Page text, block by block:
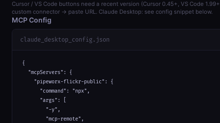
Cursor / VS Code buttons need a recent version (Cursor 0.45+, VS Code
custom connector → paste URL. Claude Desktop: see config snippet below.
MCP Config
claude_desktop_config.json
{
  "mcpServers": {
    "pipeworx-flickr-public": {
      "command": "npx",
      "args": [
        "-y",
        "mcp-remote",